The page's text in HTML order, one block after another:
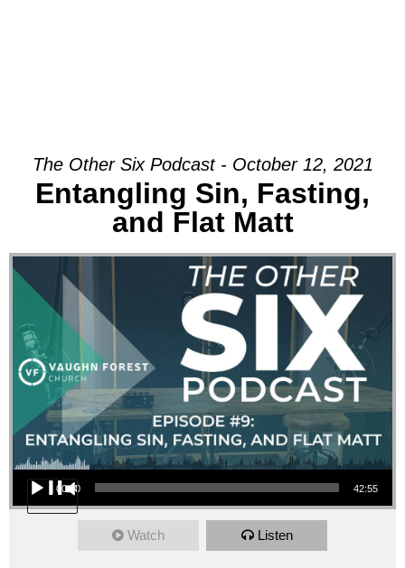
The Other Six Podcast - October 12, 2021
Entangling Sin, Fasting,
and Flat Matt
Audio Player
00:00 42:55
Watch Listen